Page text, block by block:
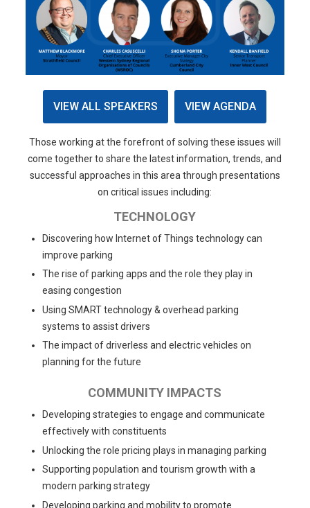
VIEW ALL SPEAKERS VIEW AGENDA
Those working at the forefront of solving these issues will
come together to share the latest information, trends, and
successful approaches in this area through presentations
on critical issues including:
TECHNOLOGY
Discovering how Internet of Things technology can
improve parking
The rise of parking apps and the role they play in
easing congestion
Using SMART technology & overhead parking
systems to assist drivers
The impact of driverless and electric vehicles on
planning for the future
COMMUNITY IMPACTS
Developing strategies to engage and communicate
effectively with constituents
Unlocking the role pricing plays in managing parking
Supporting population and tourism growth with a
modern parking strategy
Developing parking and mobility to promote